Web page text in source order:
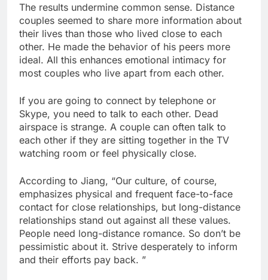
The results undermine common sense. Distance
couples seemed to share more information about
their lives than those who lived close to each
other. He made the behavior of his peers more
ideal. All this enhances emotional intimacy for
most couples who live apart from each other.
If you are going to connect by telephone or
Skype, you need to talk to each other. Dead
airspace is strange. A couple can often talk to
each other if they are sitting together in the TV
watching room or feel physically close.
According to Jiang, “Our culture, of course,
emphasizes physical and frequent face-to-face
contact for close relationships, but long-distance
relationships stand out against all these values.
People need long-distance romance. So don’t be
pessimistic about it. Strive desperately to inform
and their efforts pay back. ”